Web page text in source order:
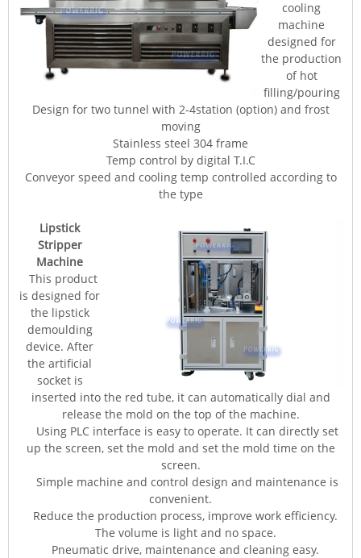
cooling
machine
designed for
the production
of hot
filling/pouring
Design for two tunnel with 2-4station (option) and frost
moving
Stainless steel 304 frame
Temp control by digital T.I.C
Conveyor speed and cooling temp controlled according to
the type
Lipstick
Stripper
Machine
This product
is designed for
the lipstick
demoulding
device. After
the artificial
socket is
inserted into the red tube, it can automatically dial and
release the mold on the top of the machine.
Using PLC interface is easy to operate. It can directly set
up the screen, set the mold and set the mold time on the
screen.
Simple machine and control design and maintenance is
convenient.
Reduce the production process, improve work efficiency.
The volume is light and no space.
Pneumatic drive, maintenance and cleaning easy.